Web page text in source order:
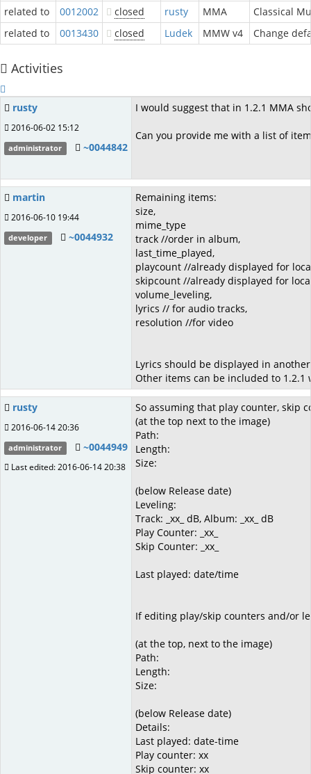
related to
0012002 closed rusty MMA
Classical
related to
0013430 closed Ludek MMW v4 Change
Activities
rusty
2016-06-02 15:12
administrator ~0044842
I would suggest that in 1.2.1 MMA
Can you provide me with a list of
martin
2016-06-10 19:44
developer ~0044932
Remaining items:
size,
mime_type
track //order in album,
last_time_played,
playcount //already displayed for
skipcount //already displayed for
volume_leveling,
lyrics // for audio tracks,
resolution //for video
Lyrics should be displayed in
Other items can be included to
rusty
2016-06-14 20:36
administrator ~0044949
Last edited: 2016-06-14 20:38
So assuming that play counter, skip
(at the top next to the image)
Path:
Length:
Size:
(below Release date)
Leveling:
Track: _xx_ dB, Album: _xx_ dB
Play Counter: _xx_
Skip Counter: _xx_
Last played: date/time
If editing play/skip counters and/or
(at the top, next to the image)
Path:
Length:
Size:
(below Release date)
Details:
Last played: date-time
Play counter: xx
Skip counter: xx